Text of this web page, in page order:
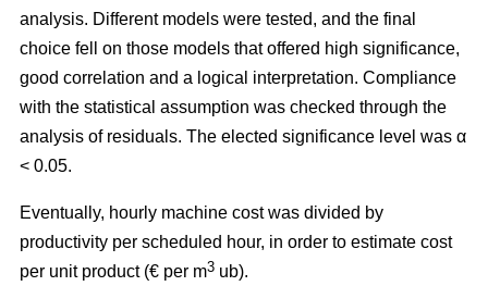
analysis. Different models were tested, and the final
choice fell on those models that offered high significance,
good correlation and a logical interpretation. Compliance
with the statistical assumption was checked through the
analysis of residuals. The elected significance level was α
< 0.05.
Eventually, hourly machine cost was divided by
productivity per scheduled hour, in order to estimate cost
per unit product (€ per m3 ub).